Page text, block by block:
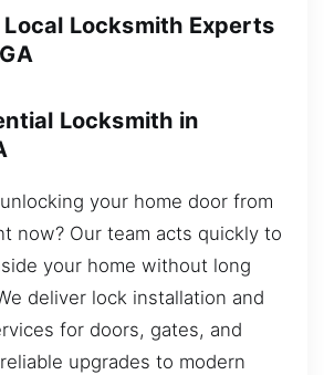
Locksmith Experts
Locksmith in
your home door from
now? Our team acts quickly to
your home without long
deliver lock installation and
for doors, gates, and
upgrades to modern